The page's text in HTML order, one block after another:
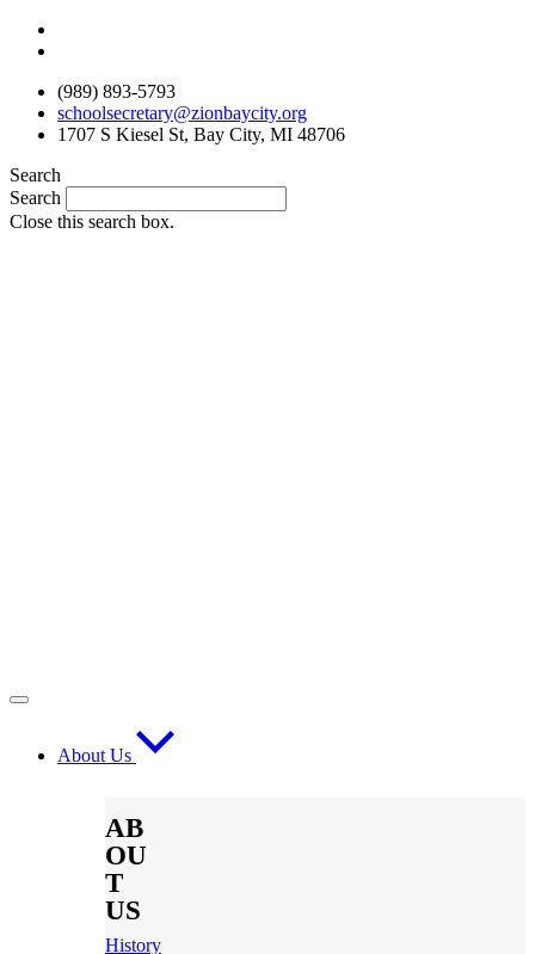
Skip
(989) 893-5793
schoolsecretary@zionbaycity.org
1707 S Kiesel St, Bay City, MI 48706
Search
Search
Close this search box.
About Us
AB
OU
T
US
History